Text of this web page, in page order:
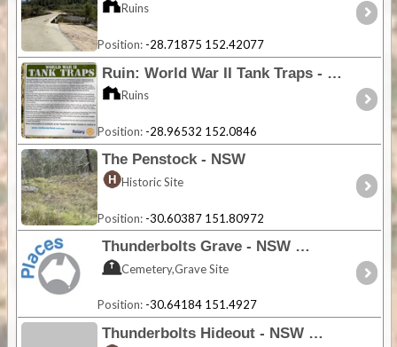
Ruins
Position: -28.71875 152.42077
Ruin: World War II Tank Traps - NSW
Ruins
Position: -28.96532 152.0846
The Penstock - NSW
Historic Site
Position: -30.60387 151.80972
Thunderbolts Grave - NSW
Cemetery,Grave Site
Position: -30.64184 151.4927
Thunderbolts Hideout - NSW